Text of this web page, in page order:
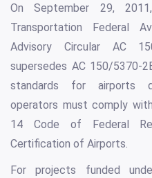
On September 29,
Transportation Federal
Advisory Circular AC
supersedes AC 150/5370-
standards for airports
operators must comply
14 Code of Federal
Certification of Airports.
For projects funded